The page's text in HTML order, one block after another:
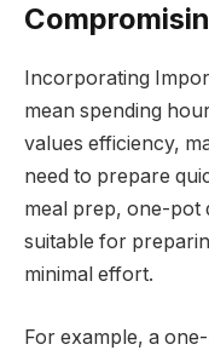
Incorporating
mean spending
values efficiency,
need to prepare
meal prep, one-pot
suitable for
minimal effort.
For example, a